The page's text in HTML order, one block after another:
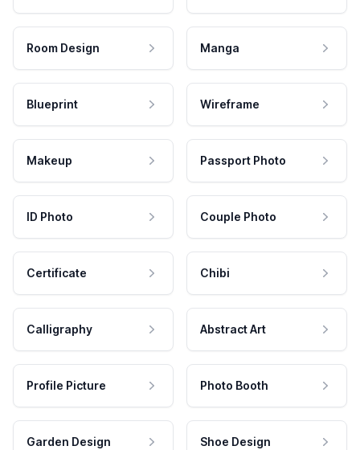
Room Design Manga
Blueprint Wireframe
Makeup Passport Photo
ID Photo Couple Photo
Certificate Chibi
Calligraphy Abstract Art
Profile Picture Photo Booth
Garden Design Shoe Design